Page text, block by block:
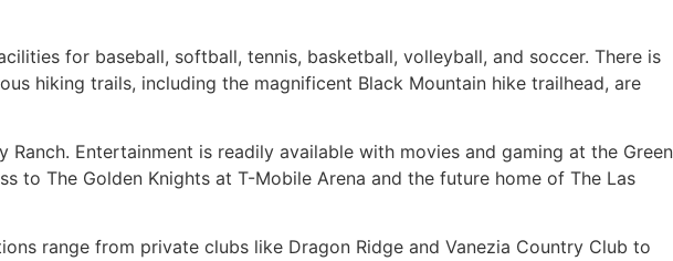
for baseball, softball, tennis, basketball, volleyball, and soccer. There is
hiking trails, including the magnificent Black Mountain hike trailhead, are
Entertainment is readily available with movies and gaming at the Green
to The Golden Knights at T-Mobile Arena and the future home of The Las
range from private clubs like Dragon Ridge and Vanezia Country Club to